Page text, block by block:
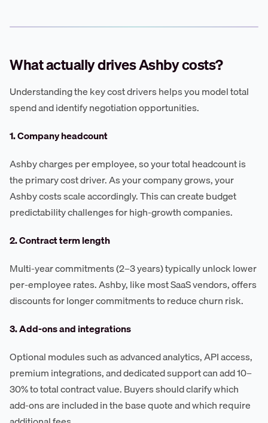
What actually drives Ashby costs?
Understanding the key cost drivers helps you model total
spend and identify negotiation opportunities.
1. Company headcount
Ashby charges per employee, so your total headcount is
the primary cost driver. As your company grows, your
Ashby costs scale accordingly. This can create budget
predictability challenges for high-growth companies.
2. Contract term length
Multi-year commitments (2–3 years) typically unlock lower
per-employee rates. Ashby, like most SaaS vendors, offers
discounts for longer commitments to reduce churn risk.
3. Add-ons and integrations
Optional modules such as advanced analytics, API access,
premium integrations, and dedicated support can add 10–
30% to total contract value. Buyers should clarify which
add-ons are included in the base quote and which require